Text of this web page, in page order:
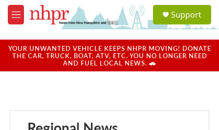
Skip to main content
M
e
u
a
u
Support
YOUR UNWANTED VEHICLE KEEPS NHPR MOVING! DONATE
THE CAR, TRUCK, BOAT, ATV, ETC. YOU NO LONGER NEED
AND FUEL LOCAL NEWS. 🚗